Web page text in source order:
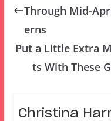
Through Mid-
erns
Put a Little Extra
ts With These
Christina